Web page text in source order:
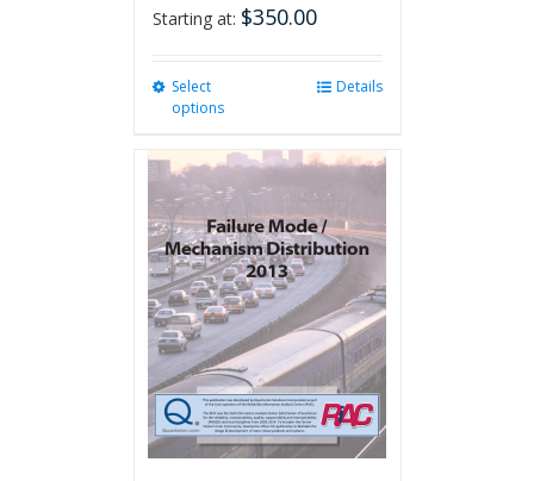
Starting at: $350.00
Select
options
multiple
variants.
The
options
may
be
chosen
on
the
product
page
Details